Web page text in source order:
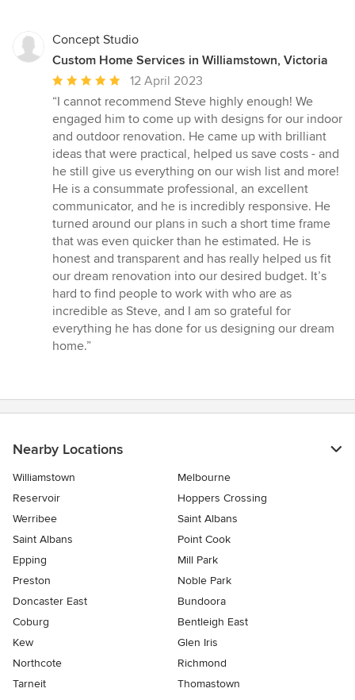
Concept Studio
Custom Home Services in Williamstown, Victoria
Average
rating:
5
out
of
5
stars
12 April 2023
“I cannot recommend Steve highly enough! We
engaged him to come up with designs for our indoor
and outdoor renovation. He came up with brilliant
ideas that were practical, helped us save costs - and
he still give us everything on our wish list and more!
He is a consummate professional, an excellent
communicator, and he is incredibly responsive. He
turned around our plans in such a short time frame
that was even quicker than he estimated. He is
honest and transparent and has really helped us fit
our dream renovation into our desired budget. It’s
hard to find people to work with who are as
incredible as Steve, and I am so grateful for
everything he has done for us designing our dream
home.”
Nearby Locations
Williamstown
Melbourne
Reservoir
Hoppers Crossing
Werribee
Saint Albans
Saint Albans
Point Cook
Epping
Mill Park
Preston
Noble Park
Doncaster East
Bundoora
Coburg
Bentleigh East
Kew
Glen Iris
Northcote
Richmond
Tarneit
Thomastown